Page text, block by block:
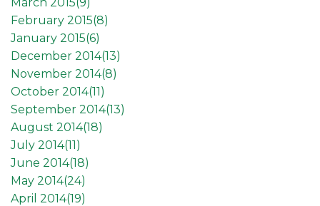
February 2015(8)
January 2015(6)
December 2014(13)
November 2014(8)
October 2014(11)
September 2014(13)
August 2014(18)
July 2014(11)
June 2014(18)
May 2014(24)
April 2014(19)